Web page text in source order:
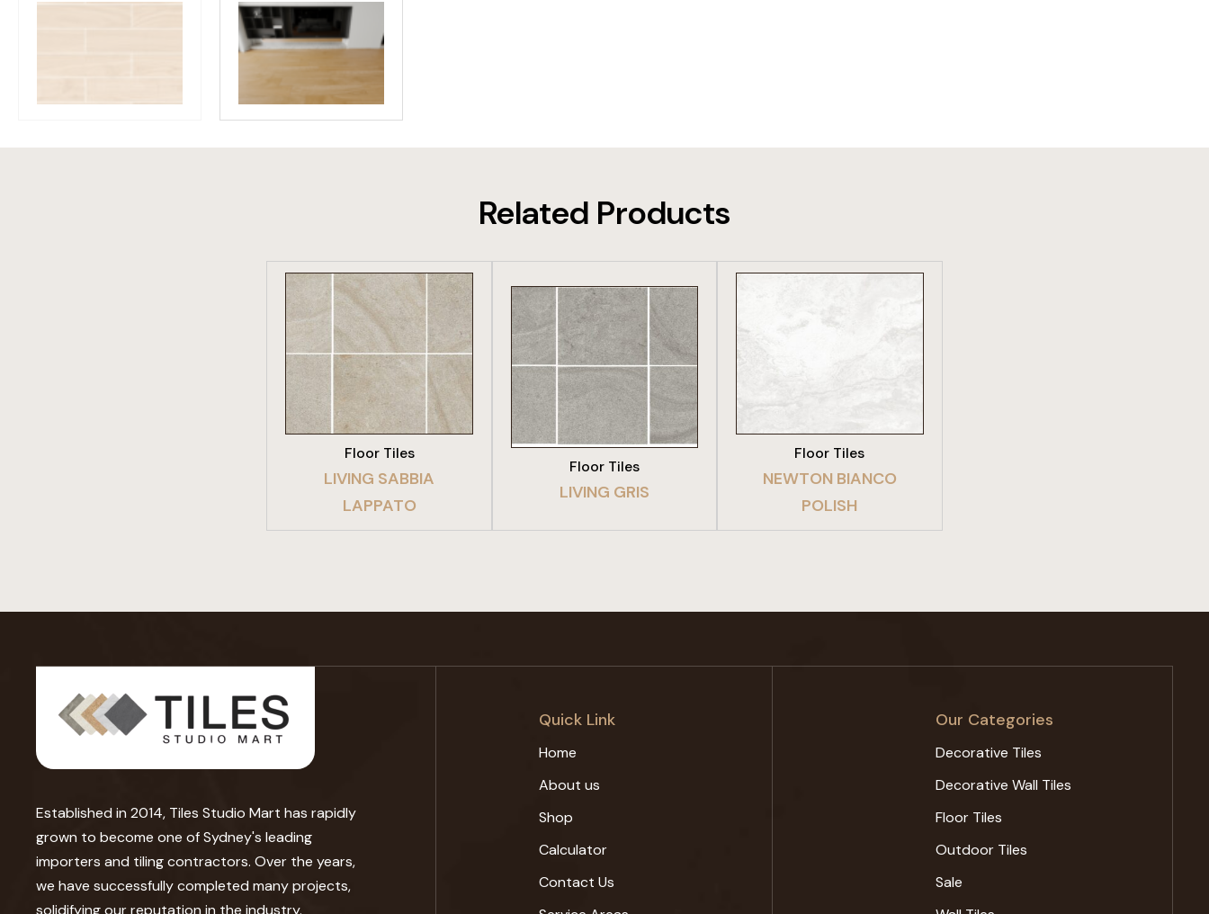
Related Products
VIEW PRODUCT
Floor Tiles
LIVING SABBIA
LAPPATO
VIEW PRODUCT
Floor Tiles
LIVING GRIS
Floor Tiles
NEWTON BIANCO
POLISH
Established in 2014, Tiles Studio Mart has rapidly
grown to become one of Sydney's leading
importers and tiling contractors. Over the years,
we have successfully completed many projects,
solidifying our reputation in the industry.
Quick Link
Home
About us
Shop
Calculator
Contact Us
Our Categories
Decorative Tiles
Decorative Wall Tiles
Floor Tiles
Outdoor Tiles
Sale